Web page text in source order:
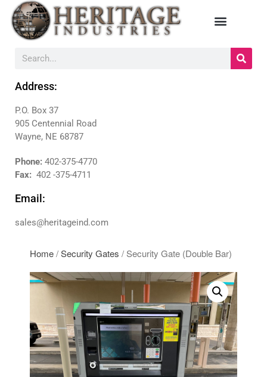
SURROUNDS
TOPPERS
SECURITY GATES
ABOUT US
EMPLOYMENT
EMPLOYMENT APPLICATION
VIDEOS
CONTACT US
Address:
P.O. Box 37
905 Centennial Road
Wayne, NE 68787
Phone: 402-375-4770
Fax: 402 -375-4711
Email:
sales@heritageind.com
Home/Security Gates / Security Gate (Double Bar)